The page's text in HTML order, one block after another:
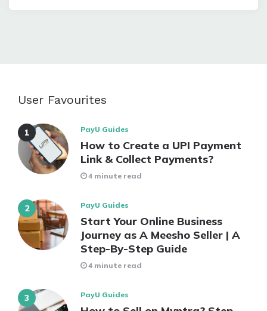
User Favourites
PayU Guides
How to Create a UPI Payment
Link & Collect Payments?
4 minute read
PayU Guides
Start Your Online Business
Journey as A Meesho Seller | A
Step-By-Step Guide
4 minute read
PayU Guides